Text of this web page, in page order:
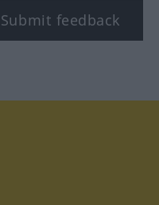
Submit feedback